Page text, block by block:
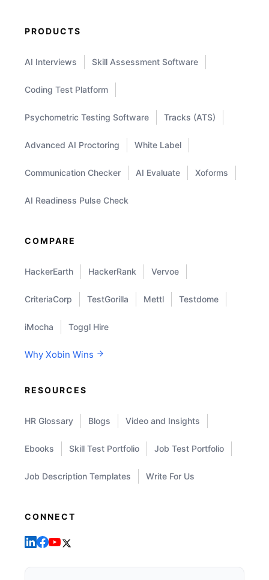
PRODUCTS
AI Interviews Skill Assessment Software
Coding Test Platform
Psychometric Testing Software Tracks (ATS)
Advanced AI Proctoring White Label
Communication Checker AI Evaluate Xoforms
AI Readiness Pulse Check
COMPARE
HackerEarth HackerRank Vervoe
CriteriaCorp TestGorilla Mettl Testdome
iMocha Toggl Hire
Why Xobin Wins
RESOURCES
HR Glossary Blogs Video and Insights
Ebooks Skill Test Portfolio Job Test Portfolio
Job Description Templates Write For Us
CONNECT